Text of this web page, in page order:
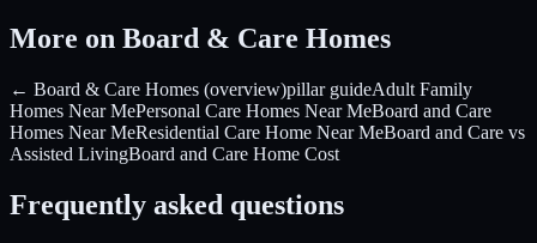
More on Board & Care Homes
← Board & Care Homes (overview)pillar guideAdult Family
Homes Near MePersonal Care Homes Near MeBoard and Care
Homes Near MeResidential Care Home Near MeBoard and Care vs
Assisted LivingBoard and Care Home Cost
Frequently asked questions